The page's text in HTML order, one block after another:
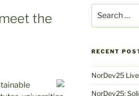
the
for:
RECENT
NorDev25
NorDev25: